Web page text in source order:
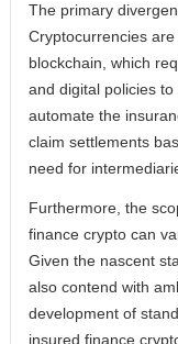
The primary
Cryptocurrencies
blockchain, which
and digital policies
automate the
claim settlements
need for
Furthermore, the
finance crypto can
Given the nascent
also contend with
development of
insured finance